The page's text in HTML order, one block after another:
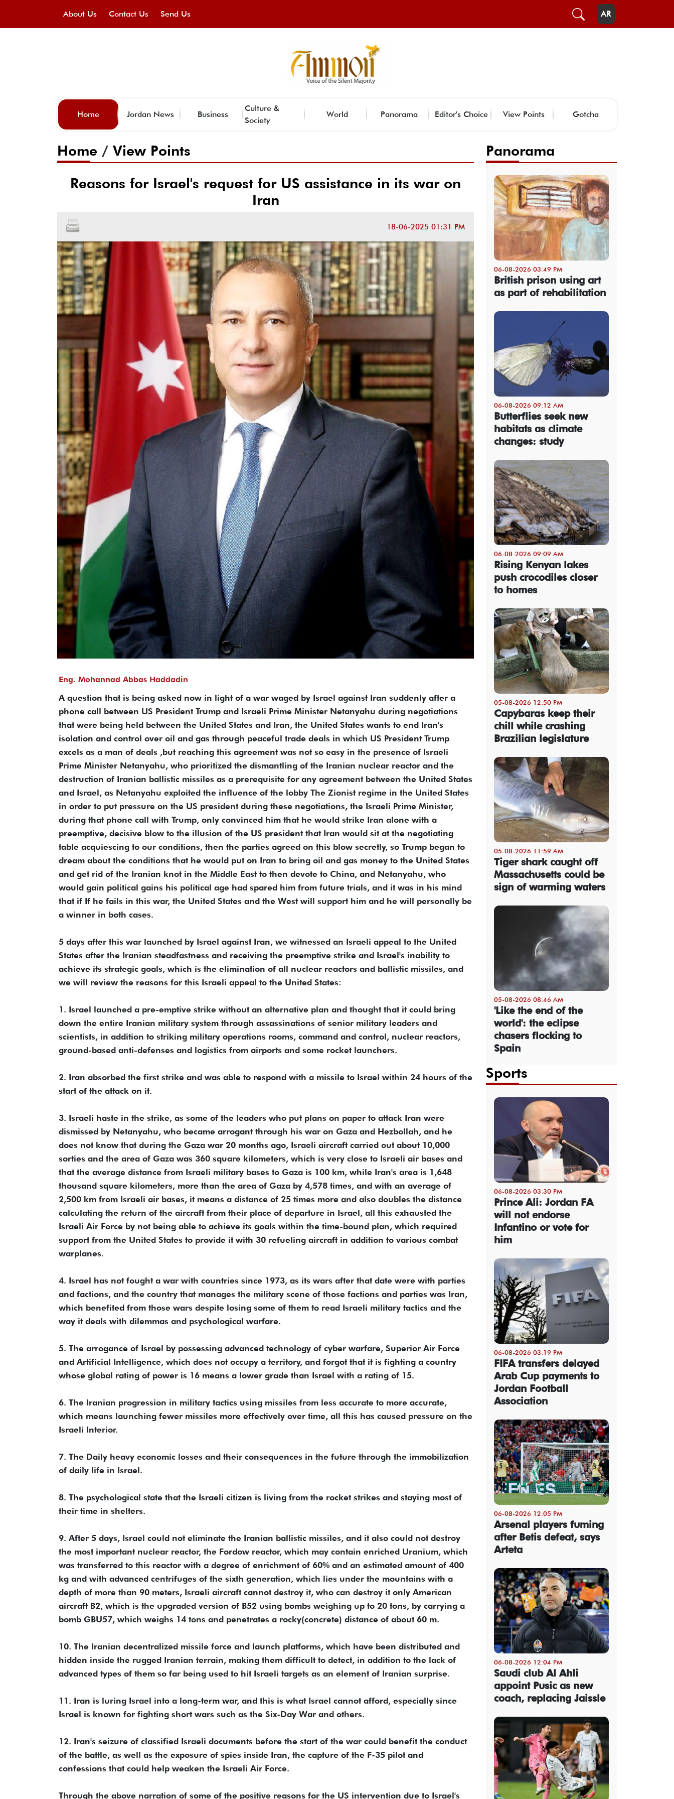
About Us Contact Us Send Us AR
Home Jordan News Business
Culture &
Society
World Panorama Editor's Choice View Points Gotcha
Home / View Points
Reasons for Israel's request for US assistance in its war on
Iran
18-06-2025 01:31 PM
Eng. Mohannad Abbas Haddadin
A question that is being asked now in light of a war waged by Israel against Iran suddenly after a
phone call between US President Trump and Israeli Prime Minister Netanyahu during negotiations
that were being held between the United States and Iran, the United States wants to end Iran's
isolation and control over oil and gas through peaceful trade deals in which US President Trump
excels as a man of deals ,but reaching this agreement was not so easy in the presence of Israeli
Prime Minister Netanyahu, who prioritized the dismantling of the Iranian nuclear reactor and the
destruction of Iranian ballistic missiles as a prerequisite for any agreement between the United States
and Israel, as Netanyahu exploited the influence of the lobby The Zionist regime in the United States
in order to put pressure on the US president during these negotiations, the Israeli Prime Minister,
during that phone call with Trump, only convinced him that he would strike Iran alone with a
preemptive, decisive blow to the illusion of the US president that Iran would sit at the negotiating
table acquiescing to our conditions, then the parties agreed on this blow secretly, so Trump began to
dream about the conditions that he would put on Iran to bring oil and gas money to the United States
and get rid of the Iranian knot in the Middle East to then devote to China, and Netanyahu, who
would gain political gains his political age had spared him from future trials, and it was in his mind
that if If he fails in this war, the United States and the West will support him and he will personally be
a winner in both cases.
5 days after this war launched by Israel against Iran, we witnessed an Israeli appeal to the United
States after the Iranian steadfastness and receiving the preemptive strike and Israel's inability to
achieve its strategic goals, which is the elimination of all nuclear reactors and ballistic missiles, and
we will review the reasons for this Israeli appeal to the United States:
1. Israel launched a pre-emptive strike without an alternative plan and thought that it could bring
down the entire Iranian military system through assassinations of senior military leaders and
scientists, in addition to striking military operations rooms, command and control, nuclear reactors,
ground-based anti-defenses and logistics from airports and some rocket launchers.
2. Iran absorbed the first strike and was able to respond with a missile to Israel within 24 hours of the
start of the attack on it.
3. Israeli haste in the strike, as some of the leaders who put plans on paper to attack Iran were
dismissed by Netanyahu, who became arrogant through his war on Gaza and Hezbollah, and he
does not know that during the Gaza war 20 months ago, Israeli aircraft carried out about 10,000
sorties and the area of Gaza was 360 square kilometers, which is very close to Israeli air bases and
that the average distance from Israeli military bases to Gaza is 100 km, while Iran's area is 1,648
thousand square kilometers, more than the area of Gaza by 4,578 times, and with an average of
2,500 km from Israeli air bases, it means a distance of 25 times more and also doubles the distance
calculating the return of the aircraft from their place of departure in Israel, all this exhausted the
Israeli Air Force by not being able to achieve its goals within the time-bound plan, which required
support from the United States to provide it with 30 refueling aircraft in addition to various combat
warplanes.
4. Israel has not fought a war with countries since 1973, as its wars after that date were with parties
and factions, and the country that manages the military scene of those factions and parties was Iran,
which benefited from those wars despite losing some of them to read Israeli military tactics and the
way it deals with dilemmas and psychological warfare.
5. The arrogance of Israel by possessing advanced technology of cyber warfare, Superior Air Force
and Artificial Intelligence, which does not occupy a territory, and forgot that it is fighting a country
whose global rating of power is 16 means a lower grade than Israel with a rating of 15.
6. The Iranian progression in military tactics using missiles from less accurate to more accurate,
which means launching fewer missiles more effectively over time, all this has caused pressure on the
Israeli Interior.
7. The Daily heavy economic losses and their consequences in the future through the immobilization
of daily life in Israel.
8. The psychological state that the Israeli citizen is living from the rocket strikes and staying most of
their time in shelters.
9. After 5 days, Israel could not eliminate the Iranian ballistic missiles, and it also could not destroy
the most important nuclear reactor, the Fordow reactor, which may contain enriched Uranium, which
was transferred to this reactor with a degree of enrichment of 60% and an estimated amount of 400
kg and with advanced centrifuges of the sixth generation, which lies under the mountains with a
depth of more than 90 meters, Israeli aircraft cannot destroy it, who can destroy it only American
aircraft B2, which is the upgraded version of B52 using bombs weighing up to 20 tons, by carrying a
bomb GBU57, which weighs 14 tons and penetrates a rocky(concrete) distance of about 60 m.
10. The Iranian decentralized missile force and launch platforms, which have been distributed and
hidden inside the rugged Iranian terrain, making them difficult to detect, in addition to the lack of
advanced types of them so far being used to hit Israeli targets as an element of Iranian surprise.
11. Iran is luring Israel into a long-term war, and this is what Israel cannot afford, especially since
Israel is known for fighting short wars such as the Six-Day War and others.
12. Iran's seizure of classified Israeli documents before the start of the war could benefit the conduct
of the battle, as well as the exposure of spies inside Iran, the capture of the F-35 pilot and
confessions that could help weaken the Israeli Air Force.
Through the above narration of some of the positive reasons for the US intervention due to Israel's
Panorama
06-08-2026 03:49 PM
British prison using art
as part of rehabilitation
06-08-2026 09:12 AM
Butterflies seek new
habitats as climate
changes: study
06-08-2026 09:09 AM
Rising Kenyan lakes
push crocodiles closer
to homes
05-08-2026 12:50 PM
Capybaras keep their
chill while crashing
Brazilian legislature
05-08-2026 11:59 AM
Tiger shark caught off
Massachusetts could be
sign of warming waters
05-08-2026 08:46 AM
'Like the end of the
world': the eclipse
chasers flocking to
Spain
Sports
06-08-2026 03:30 PM
Prince Ali: Jordan FA
will not endorse
Infantino or vote for
him
06-08-2026 03:19 PM
FIFA transfers delayed
Arab Cup payments to
Jordan Football
Association
06-08-2026 12:05 PM
Arsenal players fuming
after Betis defeat, says
Arteta
06-08-2026 12:04 PM
Saudi club Al Ahli
appoint Pusic as new
coach, replacing Jaissle